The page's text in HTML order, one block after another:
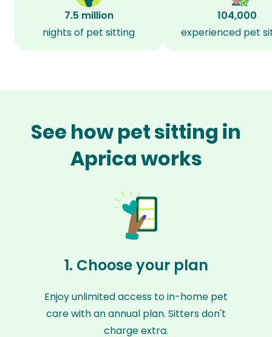
7.5 million
nights of pet sitting
104,000
experienced pet
See how pet sitting in
Aprica works
1. Choose your plan
Enjoy unlimited access to in-home pet
care with an annual plan. Sitters don't
charge extra.